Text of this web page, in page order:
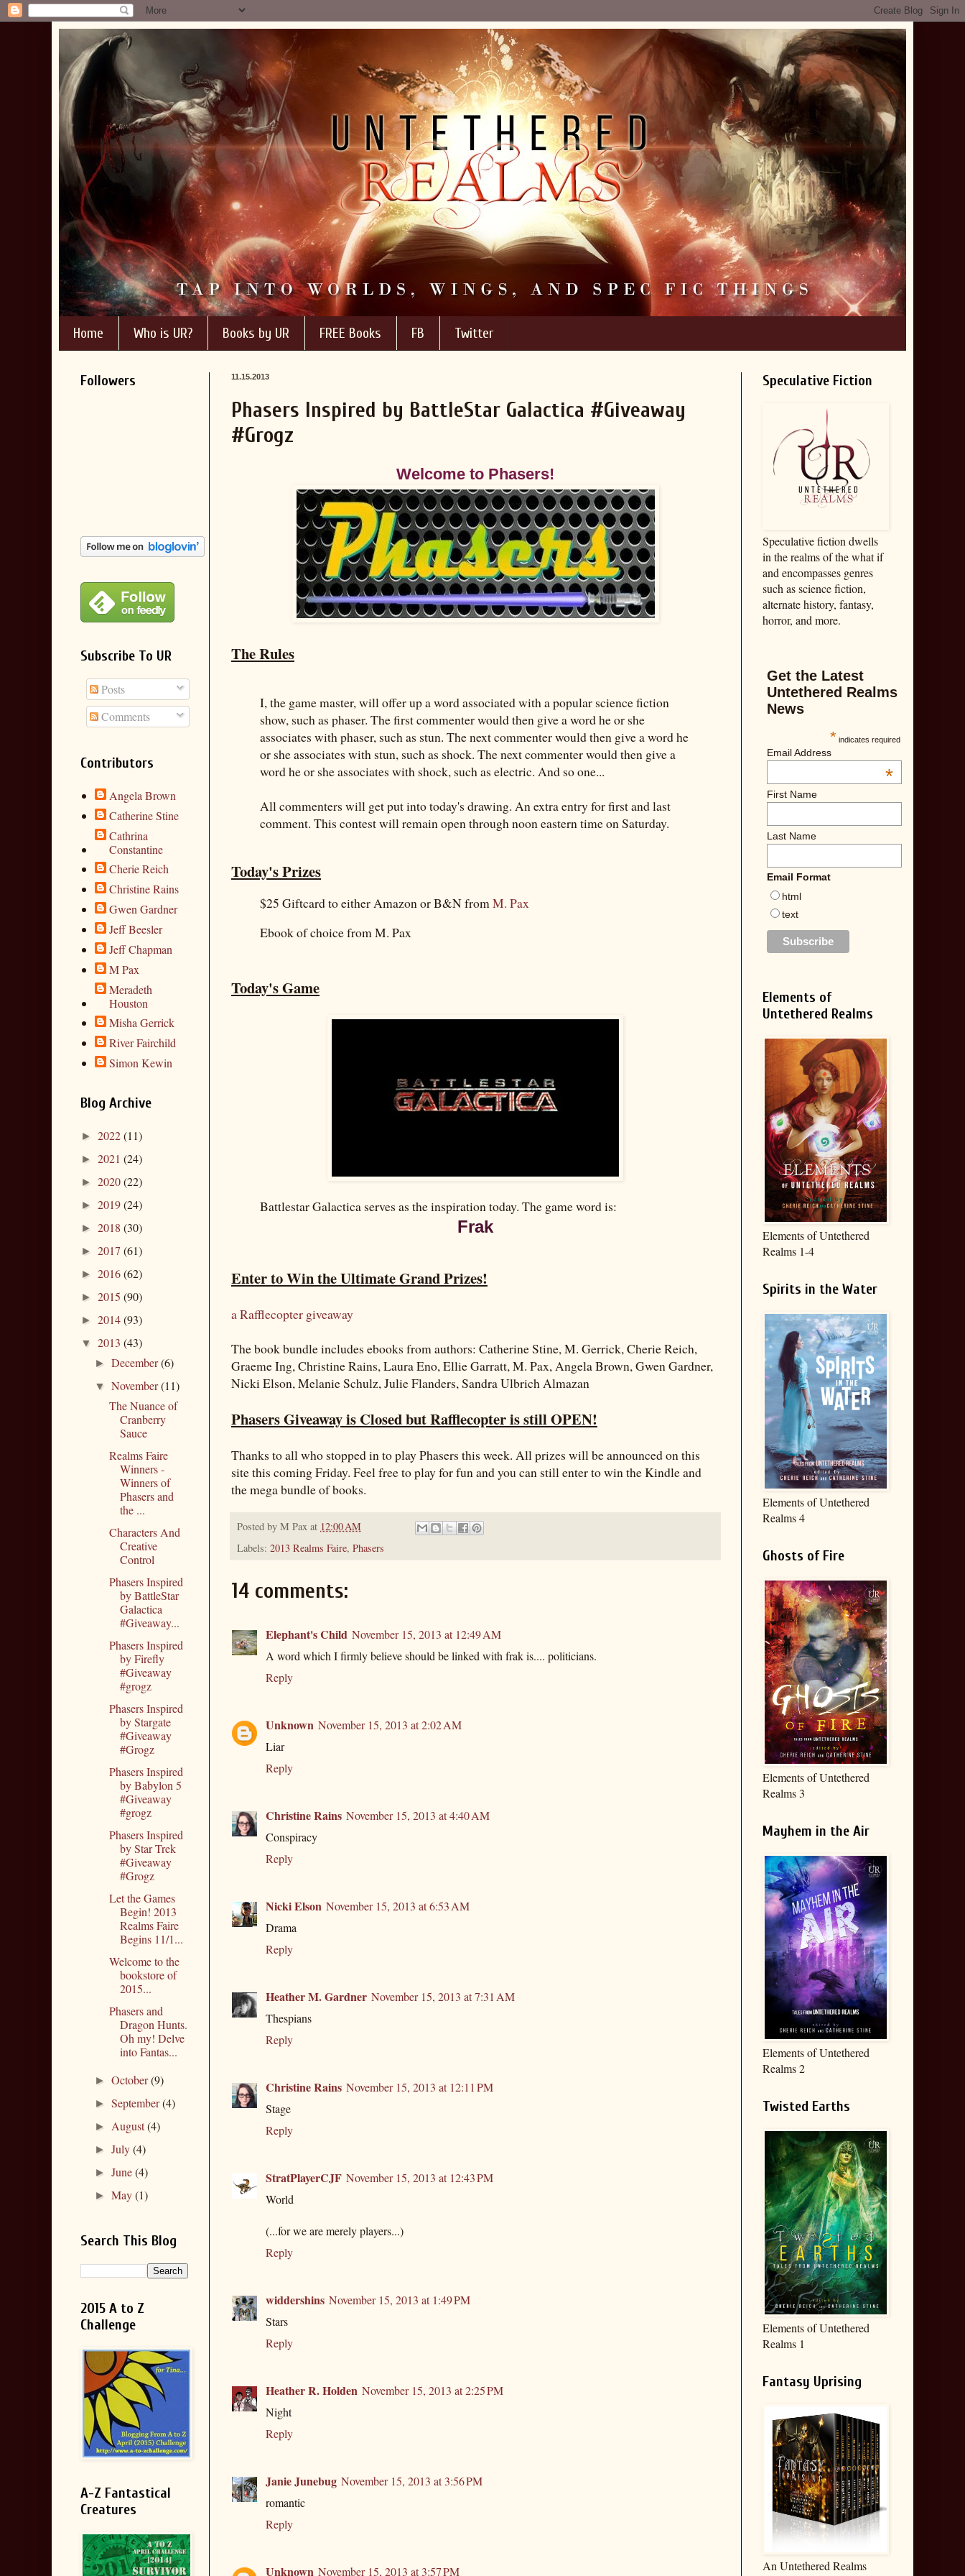
Home Who is UR? Books by UR FREE Books FB Twitter
11.15.2013
Phasers Inspired by BattleStar Galactica #Giveaway
#Grogz
Welcome to Phasers!
The Rules
I, the game master, will offer up a word associated with a popular science fiction
show, such as phaser. The first commenter would then give a word he or she
associates with phaser, such as stun. The next commenter would then give a word he
or she associates with stun, such as shock. The next commenter would then give a
word he or she associates with shock, such as electric. And so one...
All commenters will get put into today's drawing. An extra entry for first and last
comment. This contest will remain open through noon eastern time on Saturday.
Today's Prizes
$25 Giftcard to either Amazon or B&N fromM. Pax
Ebook of choice from M. Pax
Today's Game
Battlestar Galactica serves as the inspiration today. The game word is:
Frak
Enter to Win the Ultimate Grand Prizes!
a Rafflecopter giveaway
The book bundle includes ebooks from authors: Catherine Stine, M. Gerrick, Cherie Reich,
Graeme Ing, Christine Rains, Laura Eno, Ellie Garratt, M. Pax, Angela Brown, Gwen Gardner,
Nicki Elson, Melanie Schulz, Julie Flanders, Sandra Ulbrich Almazan
Phasers Giveaway is Closed but Rafflecopter is still OPEN!
Thanks to all who stopped in to play Phasers this week. All prizes will be announced on this
site this coming Friday. Feel free to play for fun and you can still enter to win the Kindle and
the mega bundle of books.
Posted by M Pax at 12:00 AM
Labels: 2013 Realms Faire, Phasers
14 comments:
Elephant's Child November 15, 2013 at 12:49 AM
A word which I firmly believe should be linked with frak is.... politicians.
Reply
Unknown November 15, 2013 at 2:02 AM
Liar
Reply
Christine Rains November 15, 2013 at 4:40 AM
Conspiracy
Reply
Nicki Elson November 15, 2013 at 6:53 AM
Drama
Reply
Heather M. Gardner November 15, 2013 at 7:31 AM
Thespians
Reply
Christine Rains November 15, 2013 at 12:11 PM
Stage
Reply
StratPlayerCJF November 15, 2013 at 12:43 PM
World
(...for we are merely players...)
Reply
widdershins November 15, 2013 at 1:49 PM
Stars
Reply
Heather R. Holden November 15, 2013 at 2:25 PM
Night
Reply
Janie Junebug November 15, 2013 at 3:56 PM
romantic
Reply
Unknown November 15, 2013 at 3:57 PM
Followers
Subscribe To UR
Posts
Comments
Contributors
Angela Brown
Catherine Stine
Cathrina
Constantine
Cherie Reich
Christine Rains
Gwen Gardner
Jeff Beesler
Jeff Chapman
M Pax
Meradeth
Houston
Misha Gerrick
River Fairchild
Simon Kewin
Blog Archive
► 2022(11)
► 2021 (24)
► 2020(22)
► 2019(24)
► 2018 (30)
► 2017 (61)
► 2016(62)
► 2015 (90)
► 2014(93)
▼ 2013 (43)
►December(6)
▼November(11)
The Nuance of
Cranberry
Sauce
Realms Faire
Winners -
Winners of
Phasers and
the ...
Characters And
Creative
Control
Phasers Inspired
by BattleStar
Galactica
#Giveaway...
Phasers Inspired
by Firefly
#Giveaway
#grogz
Phasers Inspired
by Stargate
#Giveaway
#Grogz
Phasers Inspired
by Babylon 5
#Giveaway
#grogz
Phasers Inspired
by Star Trek
#Giveaway
#Grogz
Let the Games
Begin! 2013
Realms Faire
Begins 11/1...
Welcome to the
bookstore of
2015...
Phasers and
Dragon Hunts.
Oh my! Delve
into Fantas...
►October(9)
►September(4)
► August(4)
►July(4)
►June(4)
►May(1)
Search This Blog
2015 A to Z
Challenge
A-Z Fantastical
Creatures
Speculative Fiction
Speculative fiction dwells
in the realms of the what if
and encompasses genres
such as science fiction,
alternate history, fantasy,
horror, and more.
Get the Latest
Untethered Realms
News
* indicates required
Email Address
*
First Name
Last Name
Email Format
html
text
Elements of
Untethered Realms
Elements of Untethered
Realms 1-4
Spirits in the Water
Elements of Untethered
Realms 4
Ghosts of Fire
Elements of Untethered
Realms 3
Mayhem in the Air
Elements of Untethered
Realms 2
Twisted Earths
Elements of Untethered
Realms 1
Fantasy Uprising
An Untethered Realms